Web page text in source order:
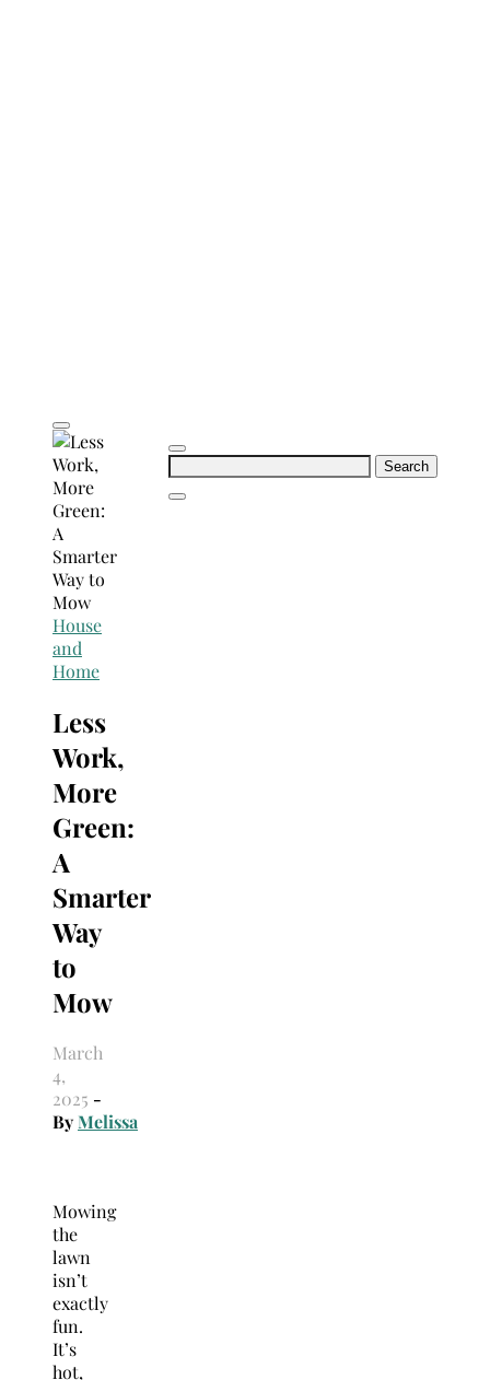
Search
House
and
Home
Less
Work,
More
Green:
A
Smarter
Way
to
Mow
March
4,
2025 -
ByMelissa
Mowing
the
lawn
isn’t
exactly
fun.
It’s
hot,